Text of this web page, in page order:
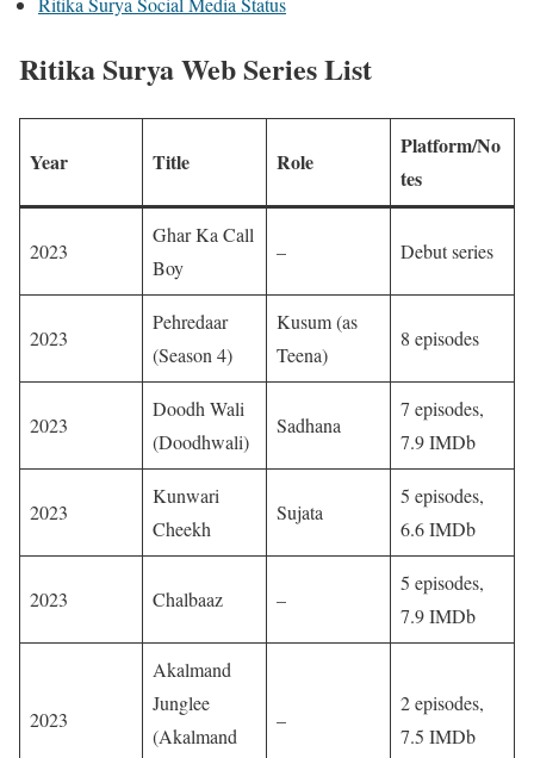
Ritika SuryaWeb Series List
Year Title Role
Platform/No
tes
2023
Ghar Ka Call
Boy
– Debut series
2023
Pehredaar
(Season 4)
Kusum (as
Teena)
8 episodes
2023
Doodh Wali
(Doodhwali)
Sadhana
7 episodes,
7.9 IMDb
2023
Kunwari
Cheekh
Sujata
5 episodes,
6.6 IMDb
2023 Chalbaaz –
5 episodes,
7.9 IMDb
2023
Akalmand
Junglee
(Akalmand
–
2 episodes,
7.5 IMDb